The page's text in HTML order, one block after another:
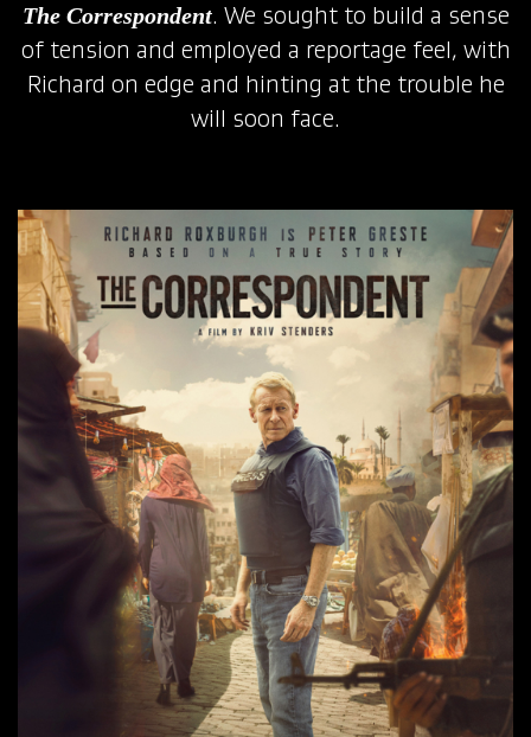
The Correspondent. We sought to build a sense
of tension and employed a reportage feel, with
Richard on edge and hinting at the trouble he
will soon face.